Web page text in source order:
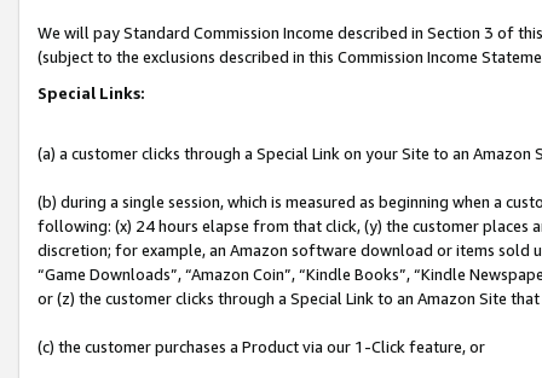
We will pay Standard Commission Income described in Section 3 of
(subject to the exclusions described in this Commission Income
Special Links:
(a) a customer clicks through a Special Link on your Site to an Amazon
(b) during a single session, which is measured as beginning when a
following: (x) 24 hours elapse from that click, (y) the customer
discretion; for example, an Amazon software download or items sold
“Game Downloads”, “Amazon Coin”, “Kindle Books”, “Kindle
or (z) the customer clicks through a Special Link to an Amazon Site
(c) the customer purchases a Product via our 1-Click feature, or